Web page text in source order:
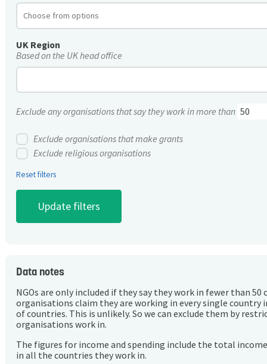
UK Region
Based on the UK head office
Exclude any organisations that say they work in more than
Exclude organisations that make grants
Exclude religious organisations
Reset filters
Data notes
NGOs are only included if they say they work in fewer than 50
organisations claim they are working in every single country
of countries. This is unlikely. So we can exclude them by
organisations work in.
The figures for income and spending include the total
in all the countries they work in.